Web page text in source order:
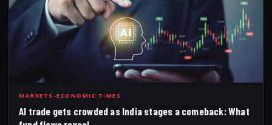
AIT
MARKETS-ECONOMIC TIMES
AI trade gets crowded as India stages a comeback: What